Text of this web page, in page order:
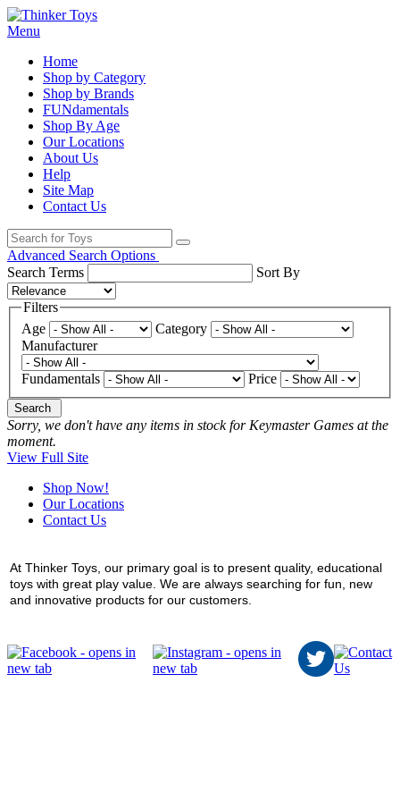
Menu
Home
Shop by Category
Shop by Brands
FUNdamentals
Shop By Age
Our Locations
About Us
Help
Site Map
Contact Us
Advanced Search Options
Search Terms
Sort By
Filters
Age
Category
Manufacturer
Fundamentals Price
Search
Sorry, we don't have any items in stock for Keymaster Games at the
moment.
View Full Site
Shop Now!
Our Locations
Contact Us
At Thinker Toys, our primary goal is to present quality, educational
toys with great play value. We are always searching for fun, new
and innovative products for our customers.